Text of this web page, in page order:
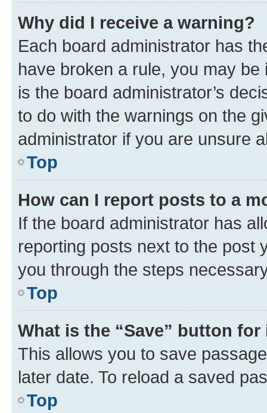
Why did I receive a warning?
Each board administrator has
have broken a rule, you may
is the board administrator’s
to do with the warnings on the
administrator if you are unsure
Top
How can I report posts to a
If the board administrator has
reporting posts next to the post
you through the steps
Top
What is the “Save” button
This allows you to save
later date. To reload a saved
Top